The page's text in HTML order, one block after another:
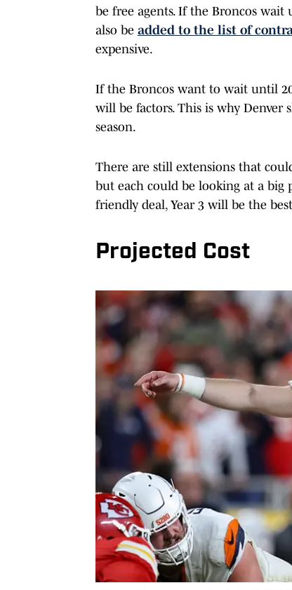
be free agents. If the Broncos wait
also be added to the list of
expensive.
If the Broncos want to wait until
will be factors. This is why Denver
season.
There are still extensions that
but each could be looking at a big
friendly deal, Year 3 will be the
Projected Cost